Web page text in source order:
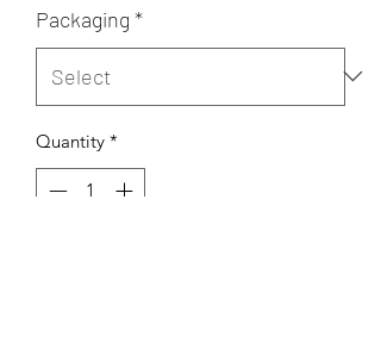
Packaging *
Quantity *